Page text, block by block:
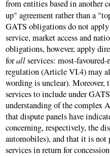
from entities based in another
up" agreement rather than a
GATS obligations do not apply
service, market access and
obligations, however, apply
forallservices: most-
regulation (Article VI.4) may
wording is unclear). Moreover,
services to include under
understanding of the complex
that dispute panels have
concerning, respectively, the
automobiles), and that it is not
services in return for